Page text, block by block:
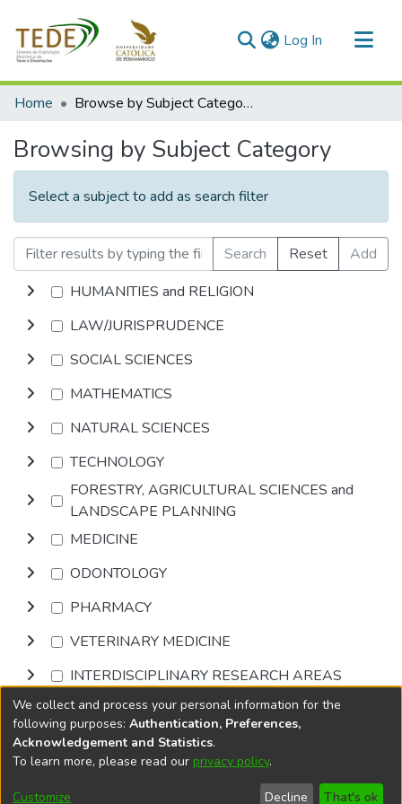
Log In (current)
Communities & Collections
Home Browse by Subject Category
Browsing by Subject Category
Select a subject to add as search filter
Search Reset
Add
HUMANITIES and RELIGION
LAW/JURISPRUDENCE
SOCIAL SCIENCES
MATHEMATICS
NATURAL SCIENCES
TECHNOLOGY
FORESTRY, AGRICULTURAL SCIENCES and
LANDSCAPE PLANNING
MEDICINE
ODONTOLOGY
PHARMACY
VETERINARY MEDICINE
INTERDISCIPLINARY RESEARCH AREAS
Browse
DSpace softwarecopyright © 2002-2026
Cookie
End User
Send
We collect and process your personal information for the
following purposes: Authentication, Preferences,
Acknowledgement and Statistics.
To learn more, please read our privacy policy.
Customize Decline That's ok